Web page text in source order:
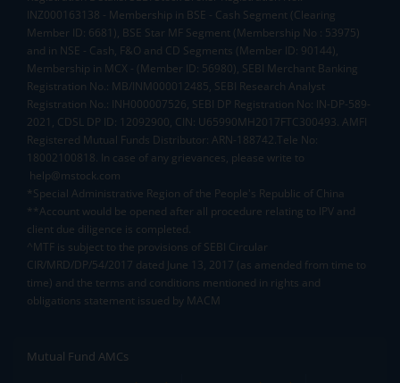
INZ000163138 - Membership in BSE - Cash Segment (Clearing
Member ID: 6681), BSE Star MF Segment (Membership No : 53975)
and in NSE - Cash, F&O and CD Segments (Member ID: 90144),
Membership in MCX - (Member ID: 56980), SEBI Merchant Banking
Registration No.: MB/INM000012485, SEBI Research Analyst
Registration No.: INH000007526, SEBI DP Registration No: IN-DP-589-
2021, CDSL DP ID: 12092900, CIN: U65990MH2017FTC300493. AMFI
Registered Mutual Funds Distributor: ARN-188742.Tele No:
18002100818. In case of any grievances, please write to
help@mstock.com
*Special Administrative Region of the People's Republic of China
**Account would be opened after all procedure relating to IPV and
client due diligence is completed.
^MTF is subject to the provisions of SEBI Circular
CIR/MRD/DP/54/2017 dated June 13, 2017 (as amended from time to
time) and the terms and conditions mentioned in rights and
obligations statement issued by MACM
Mutual Fund AMCs